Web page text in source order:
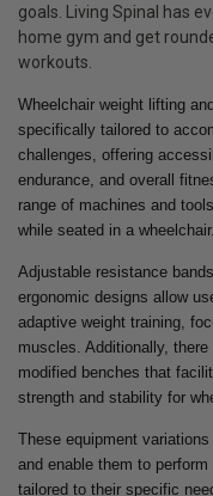
goals. Living Spinal has
home gym and get
workouts.
Wheelchair weight lifting
specifically tailored to
challenges, offering
endurance, and overall
range of machines and
while seated in a wheelchair.
Adjustable resistance
ergonomic designs allow
adaptive weight training,
muscles. Additionally,
modified benches that
strength and stability for
These equipment
and enable them to
tailored to their specific